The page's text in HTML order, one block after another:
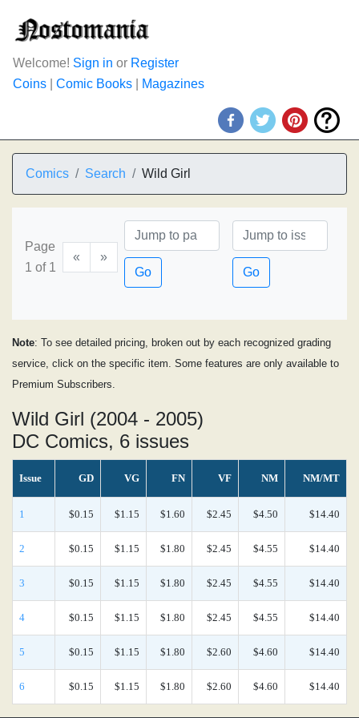
Welcome! Sign in or Register
Coins
Comic Books Magazines
Comics Search Wild Girl
Page
1 of 1
«
»
Go
Go
Note: To see detailed pricing, broken out by each recognized grading
service, click on the specific item. Some features are only available to
Premium Subscribers.
Wild Girl (2004 - 2005)
DC Comics, 6 issues
Issue GD VG FN VF NM NM/MT
1 $0.15 $1.15 $1.60 $2.45 $4.50 $14.40
2 $0.15 $1.15 $1.80 $2.45 $4.55 $14.40
3 $0.15 $1.15 $1.80 $2.45 $4.55 $14.40
4 $0.15 $1.15 $1.80 $2.45 $4.55 $14.40
5 $0.15 $1.15 $1.80 $2.60 $4.60 $14.40
6 $0.15 $1.15 $1.80 $2.60 $4.60 $14.40